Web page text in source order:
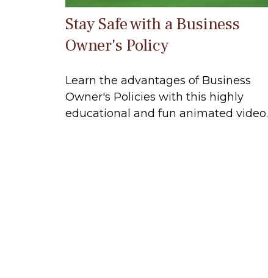
Stay Safe with a Business
Owner's Policy
Learn the advantages of Business
Owner's Policies with this highly
educational and fun animated video.